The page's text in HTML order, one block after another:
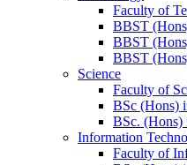
Faculty of
BBST
BBST
BBST
Science
Faculty of
BSc (Hons)
BSc.
Information
Faculty of